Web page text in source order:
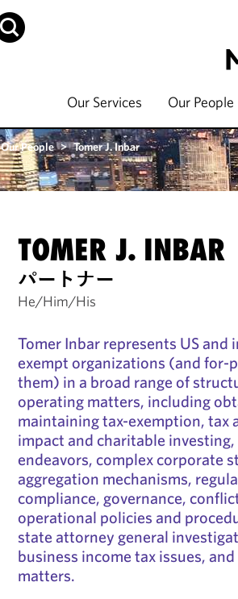
Our Services Our People
Our People > Tomer J. Inbar
TOMER J. INBAR
パートナー
He/Him/His
Tomer Inbar represents US and
exempt organizations (and for-
them) in a broad range of
operating matters, including
maintaining tax-exemption, tax
impact and charitable
endeavors, complex corporate
aggregation mechanisms,
compliance, governance,
operational policies and
state attorney general
business income tax issues,
matters.